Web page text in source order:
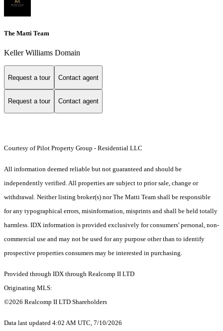
The Matti Team
Keller Williams Domain
Request a tour Contact agent
Request a tour Contact agent
Courtesy of Pilot Property Group - Residential LLC
All information deemed reliable but not guaranteed and should be
independently verified. All properties are subject to prior sale, change or
withdrawal. Neither listing broker(s) nor The Matti Team shall be responsible
for any typographical errors, misinformation, misprints and shall be held totally
harmless. IDX information is provided exclusively for consumers' personal, non-
commercial use and may not be used for any purpose other than to identify
prospective properties consumers may be interested in purchasing.
Provided through IDX through Realcomp II LTD
Originating MLS:
©2026 Realcomp II LTD Shareholders
Data last updated 4:02 AM UTC, 7/10/2026